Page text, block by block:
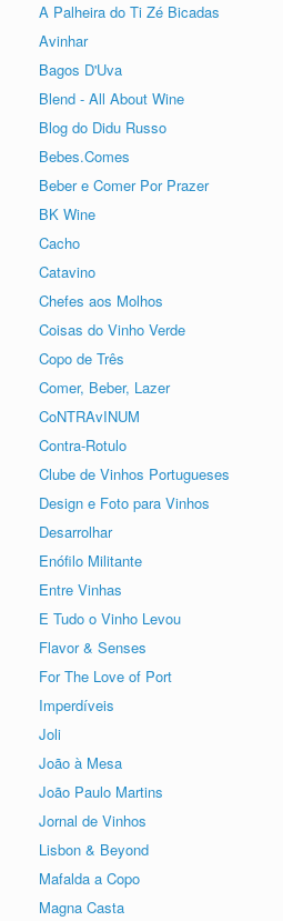
A Palheira do Ti Zé Bicadas
Avinhar
Bagos D'Uva
Blend - All About Wine
Blog do Didu Russo
Bebes.Comes
Beber e Comer Por Prazer
BK Wine
Cacho
Catavino
Chefes aos Molhos
Coisas do Vinho Verde
Copo de Três
Comer, Beber, Lazer
CoNTRAvINUM
Contra-Rotulo
Clube de Vinhos Portugueses
Design e Foto para Vinhos
Desarrolhar
Enófilo Militante
Entre Vinhas
E Tudo o Vinho Levou
Flavor & Senses
For The Love of Port
Imperdíveis
Joli
João à Mesa
João Paulo Martins
Jornal de Vinhos
Lisbon & Beyond
Mafalda a Copo
Magna Casta